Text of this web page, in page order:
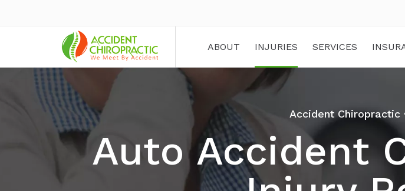
ABOUT INJURIES SERVICES
Accident Chiropractic
Auto Accident